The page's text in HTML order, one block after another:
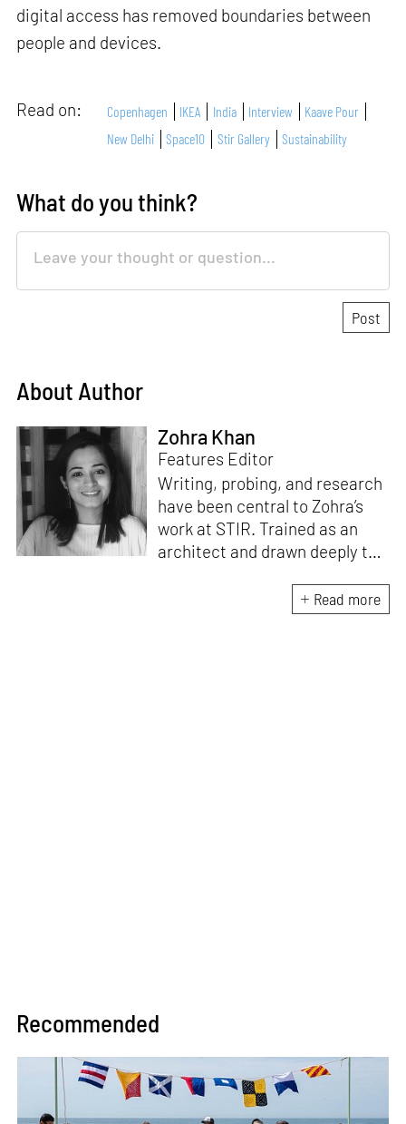
digital access has removed boundaries between
people and devices.
Read on: Copenhagen IKEA India Interview
Kaave Pour
New Delhi
Space10 Stir Gallery Sustainability
What do you think?
About Author
Zohra Khan
Features Editor
Writing, probing, and research
have been central to Zohra’s
work at STIR. Trained as an
architect and drawn deeply to
here through both discipline
and instinct. She believes that
Read more
Recommended